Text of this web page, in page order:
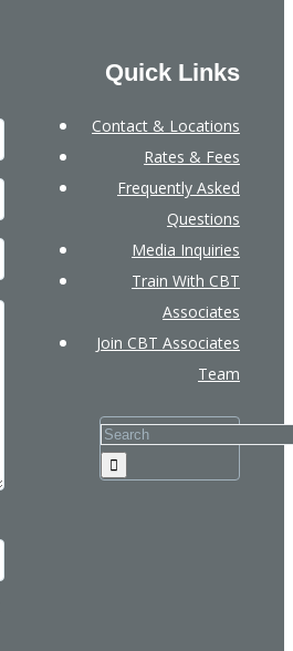
Quick Links
Contact & Locations
Rates & Fees
Frequently Asked
Questions
Media Inquiries
Train With CBT
Associates
Join CBT Associates
Team